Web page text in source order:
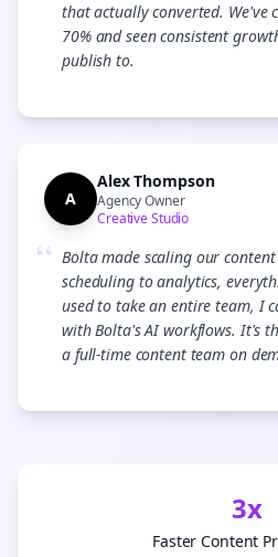
that actually converted. We've
70% and seen consistent
publish to.
A
Alex Thompson
Agency Owner
Creative Studio
“ Bolta made scaling our
scheduling to analytics,
used to take an entire team, I
with Bolta's AI workflows. It's
a full-time content team on
3x
Faster Content